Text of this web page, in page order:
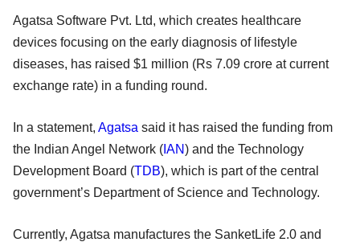
Agatsa Software Pvt. Ltd, which creates healthcare
devices focusing on the early diagnosis of lifestyle
diseases, has raised $1 million (Rs 7.09 crore at current
exchange rate) in a funding round.
In a statement, Agatsa said it has raised the funding from
the Indian Angel Network ( IAN) and the Technology
Development Board (TDB), which is part of the central
government’s Department of Science and Technology.
Currently, Agatsa manufactures the SanketLife 2.0 and